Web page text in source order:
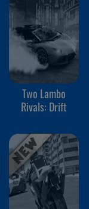
Two Lambo
Rivals: Drift